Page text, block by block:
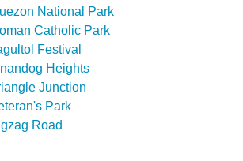
National Park
Catholic Park
Festival
Heights
Junction
Park
Road